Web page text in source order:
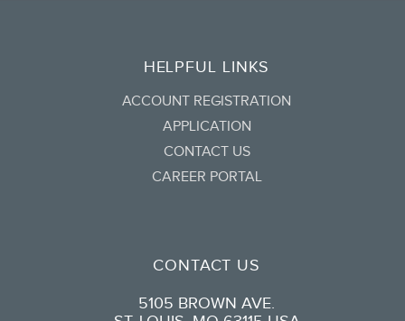
HELPFUL LINKS
ACCOUNT REGISTRATION
APPLICATION
CONTACT US
CAREER PORTAL
CONTACT US
5105 BROWN AVE.